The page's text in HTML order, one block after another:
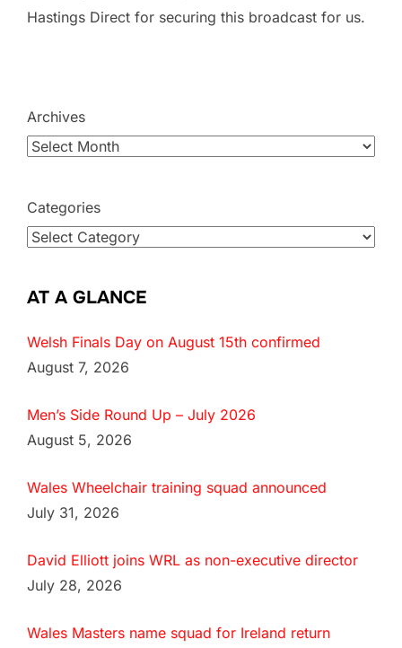
Hastings Direct for securing this broadcast for us.
Archives
Categories
AT A GLANCE
Welsh Finals Day on August 15th confirmed
August 7, 2026
Men’s Side Round Up – July 2026
August 5, 2026
Wales Wheelchair training squad announced
July 31, 2026
David Elliott joins WRL as non-executive director
July 28, 2026
Wales Masters name squad for Ireland return